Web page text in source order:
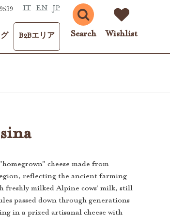
IT EN JP
B2Bエリア Search Wishlist
cheese made from
reflecting the ancient farming
freshly milked Alpine cows' milk, still
passed down through generations
in a prized artisanal cheese with